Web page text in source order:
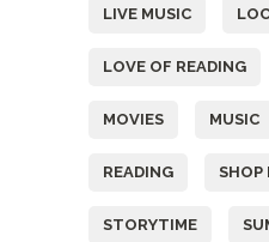
LIVE MUSIC
LOVE OF READING
MOVIES MUSIC
READING SHOP
STORYTIME